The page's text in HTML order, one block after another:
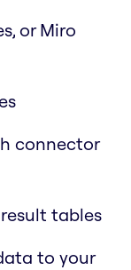
or Miro
connector
tables
to your